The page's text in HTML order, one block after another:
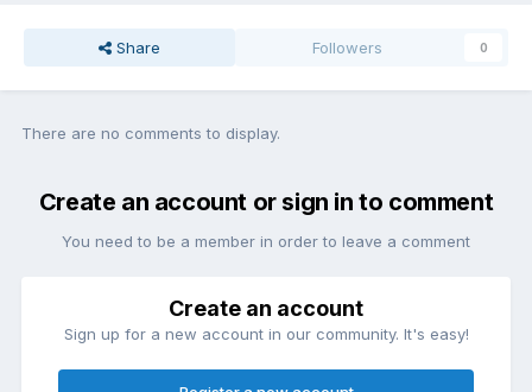
Share Followers 0
There are no comments to display.
Create an account or sign in to comment
You need to be a member in order to leave a comment
Create an account
Sign up for a new account in our community. It's easy!